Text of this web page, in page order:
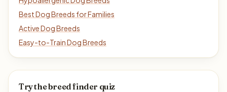
Best Dog Breeds for Families
Active Dog Breeds
Easy-to-Train Dog Breeds
Try the breed finder quiz